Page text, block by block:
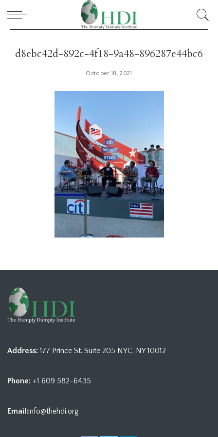
d8ebc42d-892c-4f18-9a48-896287e44bc6
October 18, 2021
Address: 177 Prince St. Suite 205 NYC, NY 10012
Phone: +1 609 582-6435
Email:info@thehdi.org